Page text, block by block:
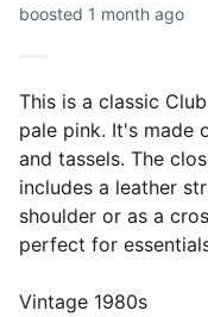
boosted 1 month ago
This is a classic
pale pink. It's made
and tassels. The
includes a leather
shoulder or as a
perfect for
Vintage 1980s